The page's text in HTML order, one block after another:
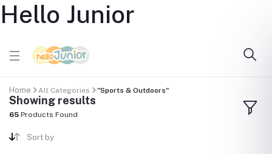
Hello Junior
Home All Categories "Sports & Outdoors"
Showing results
65 Products Found
Sort by